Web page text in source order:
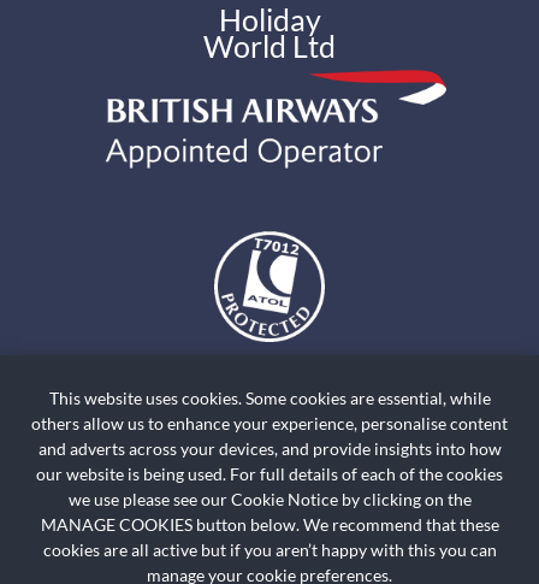
Holiday
World Ltd
holidayworldskiclassics.com are ATOL Protected by the Civil Aviation
Authority. Our ATOL number is ATOL T7012. ATOL Protection extends
primarily to customers who book and pay in the United Kingdom. Click on
the ATOL logo if you want to know more. For holidays where we have only
provided accommodation or other ground arrangement, your holiday is
protected by the Travel Trust Association. Our TTA Membership number is
R5735.
This website uses cookies. Some cookies are essential, while
others allow us to enhance your experience, personalise content
and adverts across your devices, and provide insights into how
our website is being used. For full details of each of the cookies
we use please see our Cookie Notice by clicking on the
MANAGE COOKIES button below. We recommend that these
cookies are all active but if you aren’t happy with this you can
manage your cookie preferences.